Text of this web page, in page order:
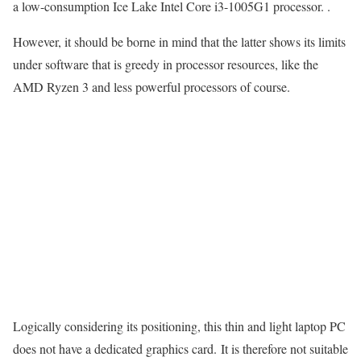
a low-consumption Ice Lake Intel Core i3-1005G1 processor. .
However, it should be borne in mind that the latter shows its limits
under software that is greedy in processor resources, like the
AMD Ryzen 3 and less powerful processors of course.
Logically considering its positioning, this thin and light laptop PC
does not have a dedicated graphics card. It is therefore not suitable